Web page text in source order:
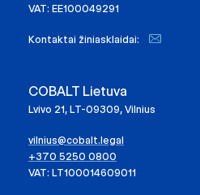
VAT: EE100049291
Kontaktai žiniasklaidai:
COBALT Lietuva
Lvivo 21, LT-09309, Vilnius
vilnius@cobalt.legal
+370 5250 0800
VAT: LT100014609011